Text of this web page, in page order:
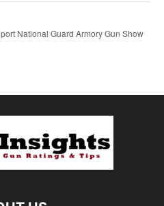
National Guard Armory Gun Show